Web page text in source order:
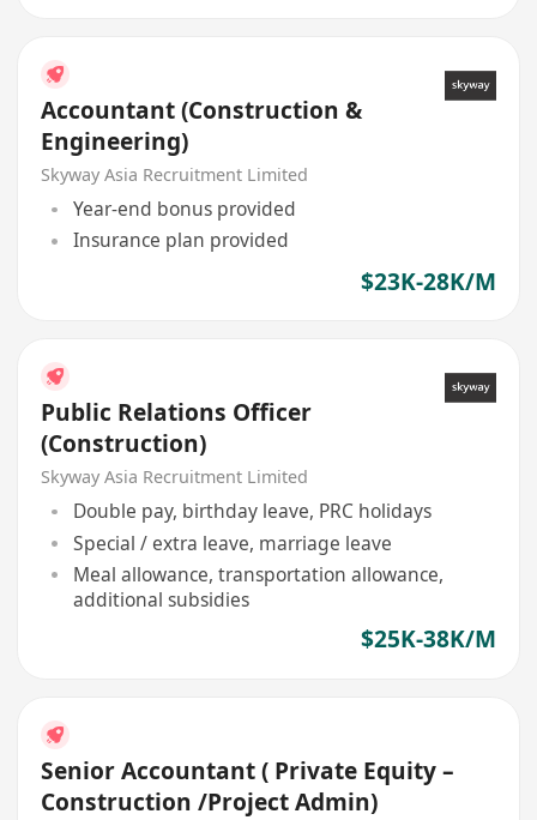
Accountant (Construction &
Engineering)
Skyway Asia Recruitment Limited
Year-end bonus provided
Insurance plan provided
$23K-28K/M
Public Relations Officer
(Construction)
Skyway Asia Recruitment Limited
Double pay, birthday leave, PRC holidays
Special / extra leave, marriage leave
Meal allowance, transportation allowance,
additional subsidies
$25K-38K/M
Senior Accountant ( Private Equity –
Construction /Project Admin)